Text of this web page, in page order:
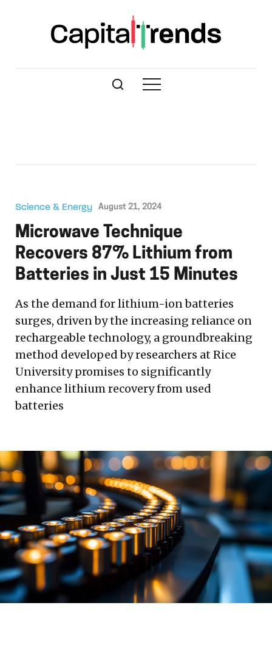
Science & Energy August 21, 2024
Microwave Technique
Recovers 87% Lithium from
Batteries in Just 15 Minutes
As the demand for lithium-ion batteries
surges, driven by the increasing reliance on
rechargeable technology, a groundbreaking
method developed by researchers at Rice
University promises to significantly
enhance lithium recovery from used
batteries